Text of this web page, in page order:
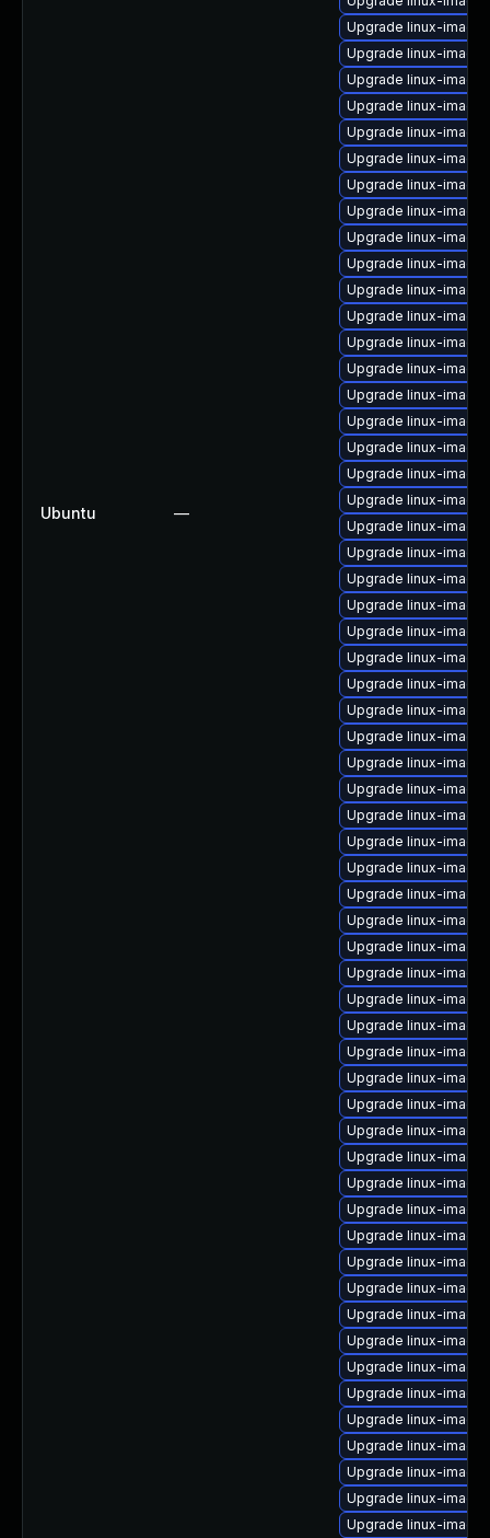
Ubuntu —
Upgrade linux-
Upgrade linux-
Upgrade linux-
Upgrade linux-
Upgrade linux-
Upgrade linux-
Upgrade linux-
Upgrade linux-image-
Upgrade linux-
Upgrade linux-
Upgrade linux-
Upgrade linux-
Upgrade linux-
Upgrade linux-
Upgrade linux-
Upgrade linux-
Upgrade linux-
Upgrade linux-
Upgrade linux-
Upgrade linux-
Upgrade linux-
Upgrade linux-
Upgrade linux-
Upgrade linux-
Upgrade linux-
Upgrade linux-
Upgrade linux-
Upgrade linux-
Upgrade linux-
Upgrade linux-
Upgrade linux-
Upgrade linux-
Upgrade linux-
Upgrade linux-
Upgrade linux-
Upgrade linux-
Upgrade linux-
Upgrade linux-
Upgrade linux-
Upgrade linux-
Upgrade linux-
Upgrade linux-
Upgrade linux-
Upgrade linux-
Upgrade linux-
Upgrade linux-
Upgrade linux-
Upgrade linux-
Upgrade linux-
Upgrade linux-
Upgrade linux-
Upgrade linux-
Upgrade linux-
Upgrade linux-
Upgrade linux-
Upgrade linux-
Upgrade linux-
Upgrade linux-